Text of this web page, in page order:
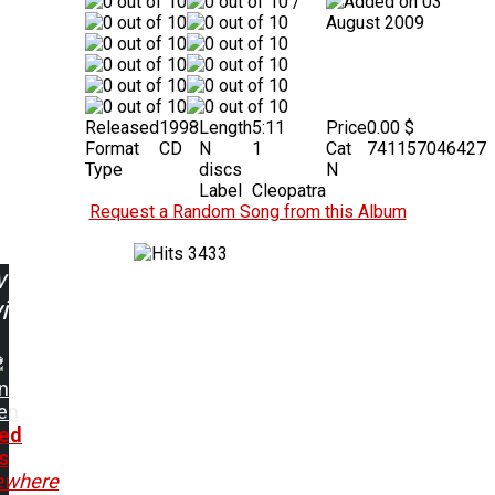
August 2009
Released1998
Format
CD
Type
Length5:11
N
discs
1
Label Cleopatra
Price0.00 $
Cat
N
741157046427
Request a Random Song from this Album
3433